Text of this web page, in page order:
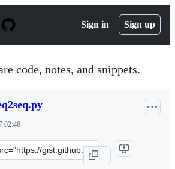
Sign in Sign up
code, notes, and snippets.
02:46